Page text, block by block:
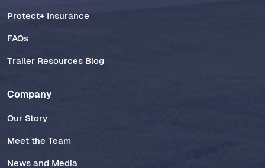
Protect+ Insurance
FAQs
Trailer Resources Blog
Company
Our Story
Meet the Team
News and Media